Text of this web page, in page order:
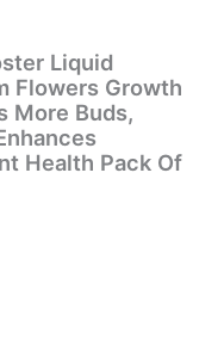
Liquid
Flowers Growth
More Buds,
Health Pack Of